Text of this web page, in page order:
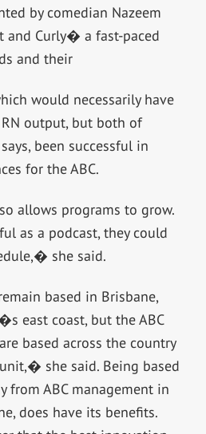
by comedian Nazeem
and Curly� a fast-paced
and their
would necessarily have
output, but both of
been successful in
for the ABC.
allows programs to grow.
as a podcast, they could
she said.
based in Brisbane,
east coast, but the ABC
based across the country
she said. Being based
from ABC management in
does have its benefits.